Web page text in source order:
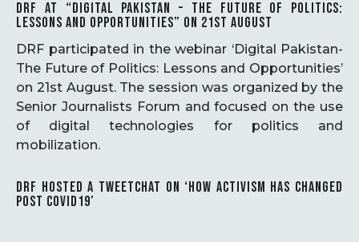
DRF AT “DIGITAL PAKISTAN – THE FUTURE OF POLITICS:
LESSONS AND OPPORTUNITIES” ON 21ST AUGUST
DRF participated in the webinar ‘Digital Pakistan-
The Future of Politics: Lessons and Opportunities’
on 21st August. The session was organized by the
Senior Journalists Forum and focused on the use
of digital technologies for politics and
mobilization.
DRF HOSTED A TWEETCHAT ON ‘HOW ACTIVISM HAS CHANGED
POST COVID19’